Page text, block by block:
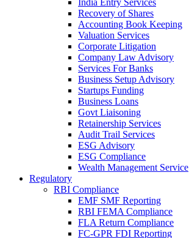
India Entry Services
Recovery of Shares
Accounting Book Keeping
Valuation Services
Corporate Litigation
Company Law Advisory
Services For Banks
Business Setup Advisory
Startups Funding
Business Loans
Govt Liaisoning
Retainership Services
Audit Trail Services
ESG Advisory
ESG Compliance
Wealth Management Service
Regulatory
RBI Compliance
EMF SMF Reporting
RBI FEMA Compliance
FLA Return Compliance
FC-GPR FDI Reporting